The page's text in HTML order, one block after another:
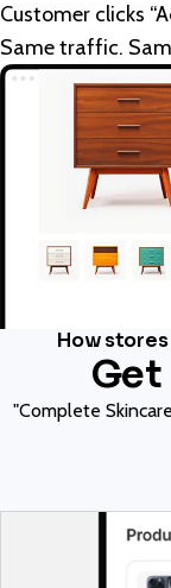
Customer clicks
Same traffic.
How
"Complete